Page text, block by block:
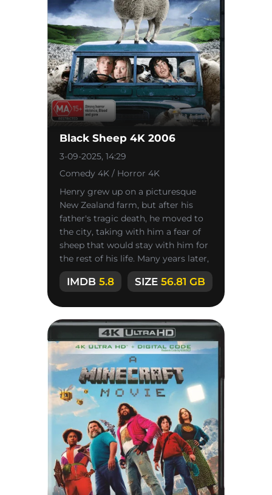
Black Sheep 4K 2006
3-09-2025, 14:29
Comedy 4K / Horror 4K
Henry grew up on a picturesque
New Zealand farm, but after his
father's tragic death, he moved to
the city, taking with him a fear of
sheep that would stay with him for
the rest of his life. Many years later,
he returns to
IMDB 5.8 SIZE 56.81 GB